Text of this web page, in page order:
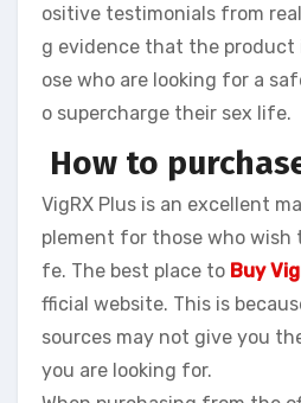
ositive testimonials from
g evidence that the
ose who are looking for a
o supercharge their sex life.
How to
VigRX Plus is an excellent
plement for those who wish
fe. The best place to Buy
fficial website. This is
sources may not give you
you are looking for.